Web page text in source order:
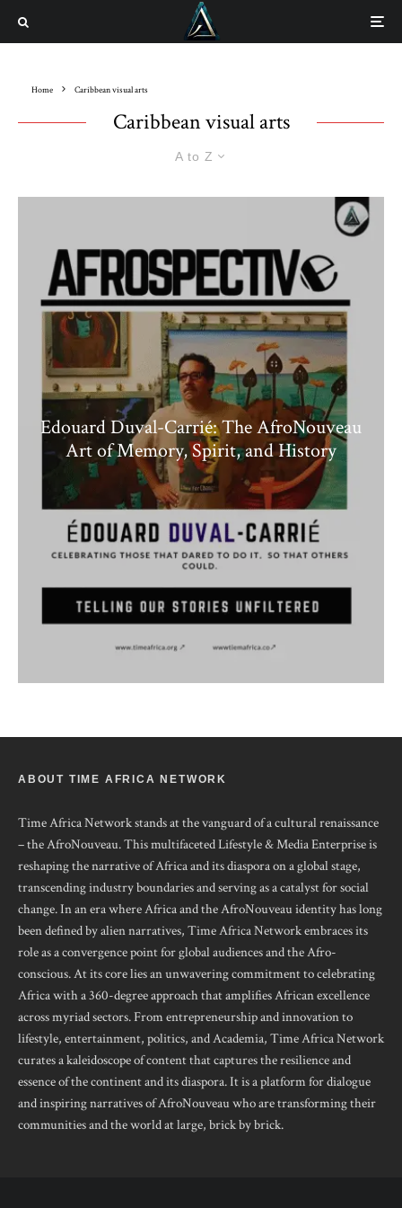
Home Caribbean visual arts
Caribbean visual arts
A to Z
Edouard Duval-Carrié: The AfroNouveau
Art of Memory, Spirit, and History
ABOUT TIME AFRICA NETWORK
Time Africa Network stands at the vanguard of a cultural renaissance
– the AfroNouveau. This multifaceted Lifestyle & Media Enterprise is
reshaping the narrative of Africa and its diaspora on a global stage,
transcending industry boundaries and serving as a catalyst for social
change. In an era where Africa and the AfroNouveau identity has long
been defined by alien narratives, Time Africa Network embraces its
role as a convergence point for global audiences and the Afro-
conscious. At its core lies an unwavering commitment to celebrating
Africa with a 360-degree approach that amplifies African excellence
across myriad sectors. From entrepreneurship and innovation to
lifestyle, entertainment, politics, and Academia, Time Africa Network
curates a kaleidoscope of content that captures the resilience and
essence of the continent and its diaspora. It is a platform for dialogue
and inspiring narratives of AfroNouveau who are transforming their
communities and the world at large, brick by brick.